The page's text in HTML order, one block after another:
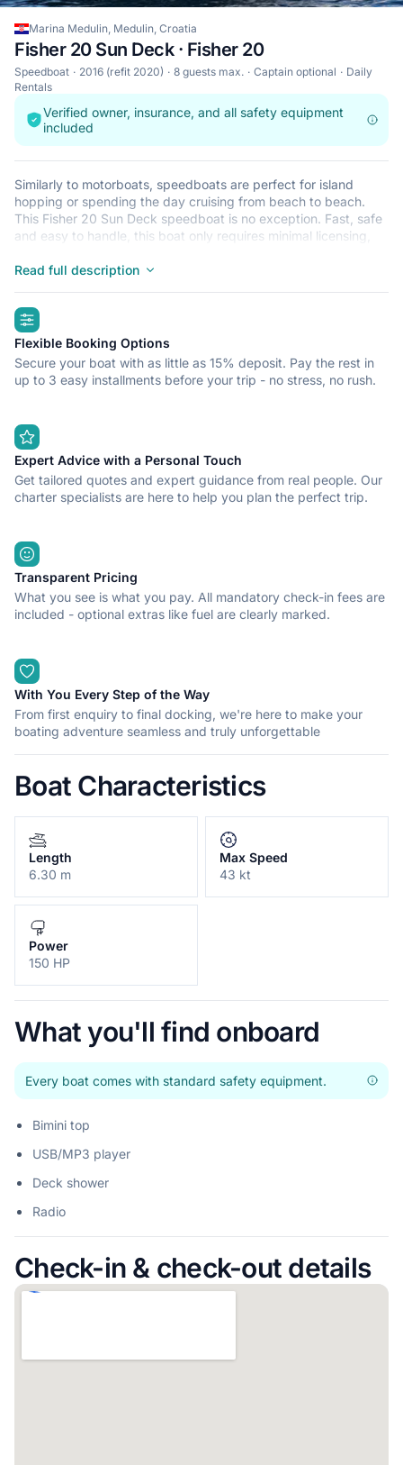
Marina Medulin, Medulin, Croatia
Fisher 20 Sun Deck · Fisher 20
Speedboat 2016 (refit 2020) 8 guests max. Captain optional
Daily
Rentals
Verified owner, insurance, and all safety equipment
included
Similarly to motorboats, speedboats are perfect for island
hopping or spending the day cruising from beach to beach.
This Fisher 20 Sun Deck speedboat is no exception. Fast, safe
and easy to handle, this boat only requires minimal licensing,
is located in Marina Medulin, Medulin, a convenient start point
Read full description
highlights
Flexible Booking Options
Secure your boat with as little as 15% deposit. Pay the rest in
up to 3 easy installments before your trip - no stress, no rush.
Expert Advice with a Personal Touch
Get tailored quotes and expert guidance from real people. Our
charter specialists are here to help you plan the perfect trip.
Transparent Pricing
What you see is what you pay. All mandatory check-in fees are
included - optional extras like fuel are clearly marked.
With You Every Step of the Way
From first enquiry to final docking, we're here to make your
boating adventure seamless and truly unforgettable
Boat Characteristics
Length
6.30 m
Max Speed
43 kt
Power
150 HP
What you'll find onboard
Every boat comes with standard safety equipment.
Bimini top
USB/MP3 player
Deck shower
Radio
Check-in & check-out details